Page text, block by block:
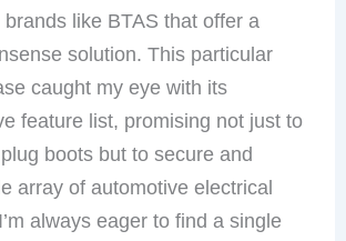
like BTAS that offer a
solution. This particular
caught my eye with its
feature list, promising not just to
boots but to secure and
array of automotive electrical
always eager to find a single